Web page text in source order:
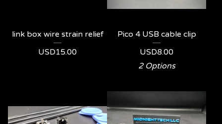
link box wire strain relief
USD15.00
Pico 4 USB cable clip
USD8.00
2 Options